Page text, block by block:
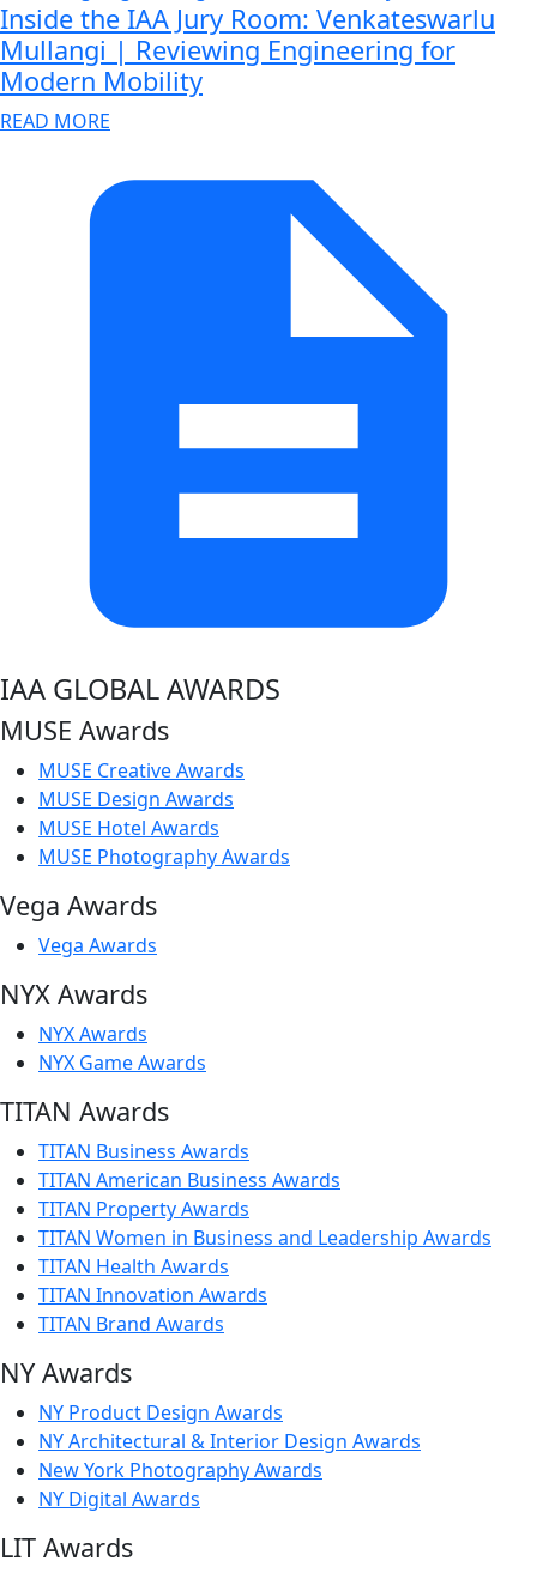
Inside the IAA Jury Room: Venkateswarlu
Mullangi | Reviewing Engineering for
Modern Mobility
READ MORE
IAA GLOBAL AWARDS
MUSE Awards
MUSE Creative Awards
MUSE Design Awards
MUSE Hotel Awards
MUSE Photography Awards
Vega Awards
Vega Awards
NYX Awards
NYX Awards
NYX Game Awards
TITAN Awards
TITAN Business Awards
TITAN American Business Awards
TITAN Property Awards
TITAN Women in Business and Leadership Awards
TITAN Health Awards
TITAN Innovation Awards
TITAN Brand Awards
NY Awards
NY Product Design Awards
NY Architectural & Interior Design Awards
New York Photography Awards
NY Digital Awards
LIT Awards